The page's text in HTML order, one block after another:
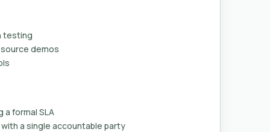
testing
demos
formal SLA
a single accountable party